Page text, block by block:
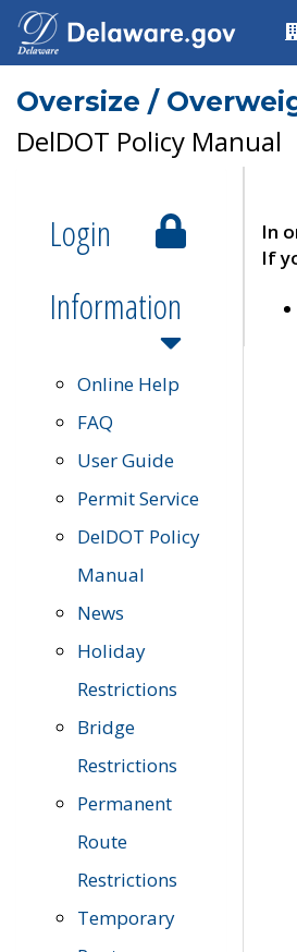
Oversize /
DelDOT Policy Manual
Login
Information
Online Help
FAQ
User Guide
Permit Service
DelDOT Policy
Manual
News
Holiday
Restrictions
Bridge
Restrictions
Permanent
Route
Restrictions
Temporary
In
If